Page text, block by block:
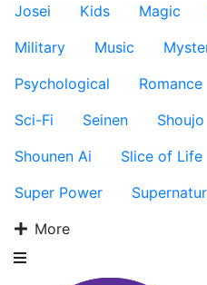
Josei
Kids Magic
Military
Music
Psychological
Romance
Sci-Fi
Seinen Shoujo
Shounen Ai
Slice of Life
Super Power
More